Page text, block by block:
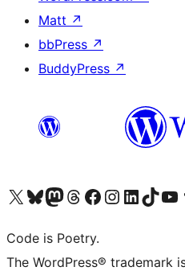
Matt ↗
bbPress ↗
BuddyPress ↗
Visit our X (formerly Twitter) account
Visit our Bluesky account
Visit our Mastodon account
Visit our Threads account
Visit our Facebook page
Visit our Instagram account
Visit our LinkedIn
Visit our TikTok
Visit our
Code is Poetry.
The WordPress® trademark